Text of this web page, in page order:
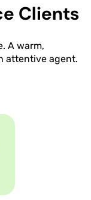
Clients
A warm,
attentive agent.